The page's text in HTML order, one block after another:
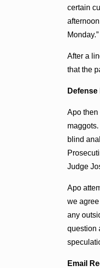
certain
Monday.”
After a
that the
Apo then
blind
Judge
Apo
we
any
question
Email